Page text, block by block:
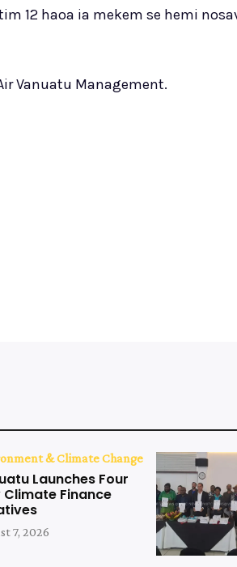
12 haoa ia mekem se hemi
Vanuatu Management.
& Climate Change
Launches Four
Climate Finance
7, 2026